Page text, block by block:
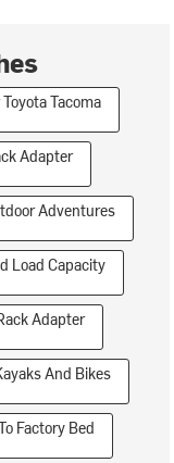
Tacoma
Adapter
Adventures
Load Capacity
Adapter
And Bikes
Factory Bed